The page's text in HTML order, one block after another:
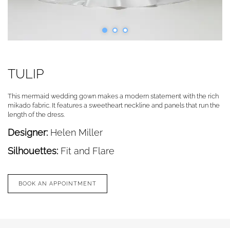
TULIP
This mermaid wedding gown makes a modern statement with the rich
mikado fabric. It features a sweetheart neckline and panels that run the
length of the dress.
Designer: Helen Miller
Silhouettes: Fit and Flare
BOOK AN APPOINTMENT